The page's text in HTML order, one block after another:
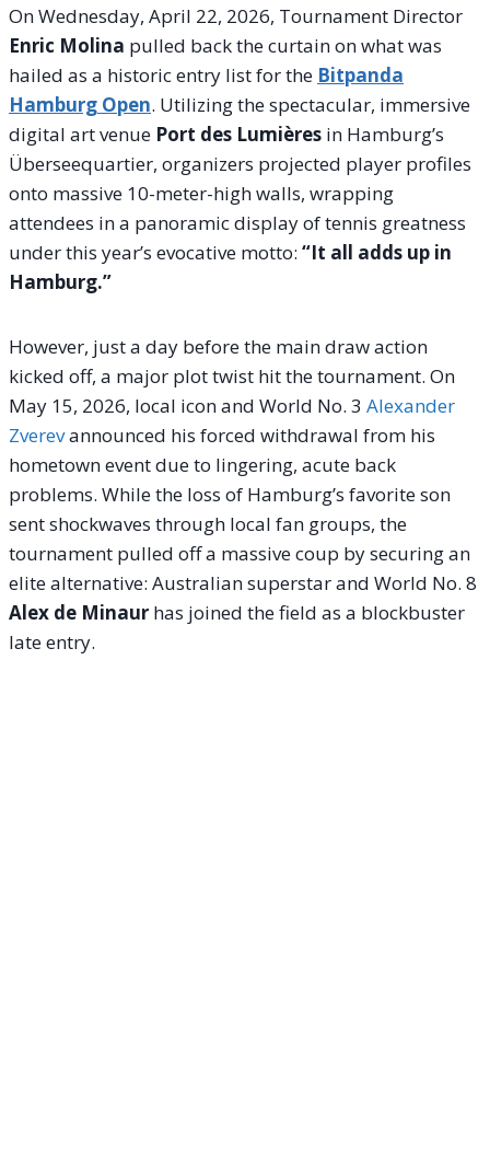
On Wednesday, April 22, 2026, Tournament Director
Enric Molina pulled back the curtain on what was
hailed as a historic entry list for the Bitpanda
Hamburg Open. Utilizing the spectacular, immersive
digital art venue Port des Lumières in Hamburg’s
Überseequartier, organizers projected player profiles
onto massive 10-meter-high walls, wrapping
attendees in a panoramic display of tennis greatness
under this year’s evocative motto: “It all adds up in
Hamburg.”
However, just a day before the main draw action
kicked off, a major plot twist hit the tournament. On
May 15, 2026, local icon and World No. 3 Alexander
Zverevannounced his forced withdrawal from his
hometown event due to lingering, acute back
problems. While the loss of Hamburg’s favorite son
sent shockwaves through local fan groups, the
tournament pulled off a massive coup by securing an
elite alternative: Australian superstar and World No. 8
Alex de Minaur has joined the field as a blockbuster
late entry.